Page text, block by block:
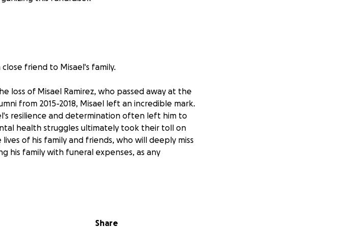
friend to Misael's family.
loss of Misael Ramirez, who passed away at the
from 2015-2018, Misael left an incredible mark.
resilience and determination often left him to
health struggles ultimately took their toll on
of his family and friends, who will deeply miss
his family with funeral expenses, as any
you to lend a supportive ear to those
for your unwavering support.
Share